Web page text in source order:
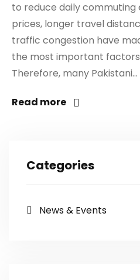
to reduce daily commuting
prices, longer travel
traffic congestion have
the most important factors
Therefore, many Pakistani...
Read more
Categories
News & Events